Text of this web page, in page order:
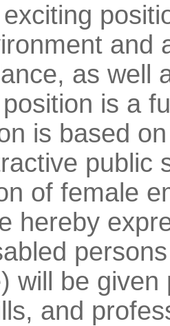
and
as well
is a
is based
public
of female
hereby
will be
and